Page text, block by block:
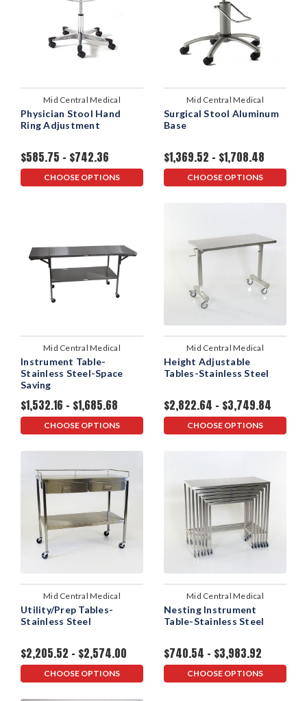
Mid Central Medical
Physician Stool Hand
Ring Adjustment
$585.75 - $742.36
CHOOSE OPTIONS
Mid Central Medical
Surgical Stool Aluminum
Base
$1,369.52 - $1,708.48
CHOOSE OPTIONS
Mid Central Medical
Instrument Table-
Stainless Steel-Space
Saving
$1,532.16 - $1,685.68
CHOOSE OPTIONS
Mid Central Medical
Height Adjustable
Tables-Stainless Steel
$2,822.64 - $3,749.84
CHOOSE OPTIONS
Mid Central Medical
Utility/Prep Tables-
Stainless Steel
$2,205.52 - $2,574.00
CHOOSE OPTIONS
Mid Central Medical
Nesting Instrument
Table-Stainless Steel
$740.54 - $3,983.92
CHOOSE OPTIONS